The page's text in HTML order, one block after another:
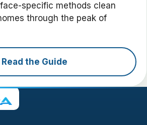
specific methods clean
through the peak of
Read the Guide